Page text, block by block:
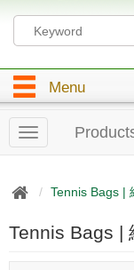
Menu
T
o
g
n
a
Tennis Bags |
Tennis Bags |